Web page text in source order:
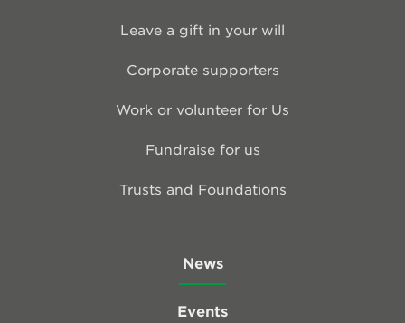
Leave a gift in your will
Corporate supporters
Work or volunteer for Us
Fundraise for us
Trusts and Foundations
News
Events